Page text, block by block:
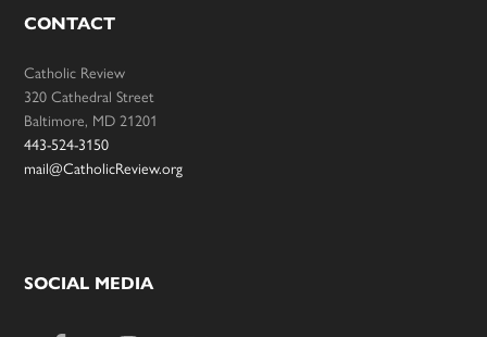
CONTACT
Catholic Review
320 Cathedral Street
Baltimore, MD 21201
443-524-3150
mail@CatholicReview.org
SOCIAL MEDIA